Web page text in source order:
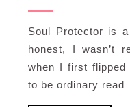
Soul Protector is
honest, I wasn’t
when I first flipped
to be ordinary read